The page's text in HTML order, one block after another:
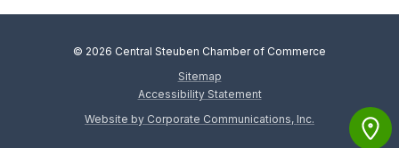
© 2026 Central Steuben Chamber of Commerce
Sitemap
Accessibility Statement
Website by Corporate Communications, Inc.